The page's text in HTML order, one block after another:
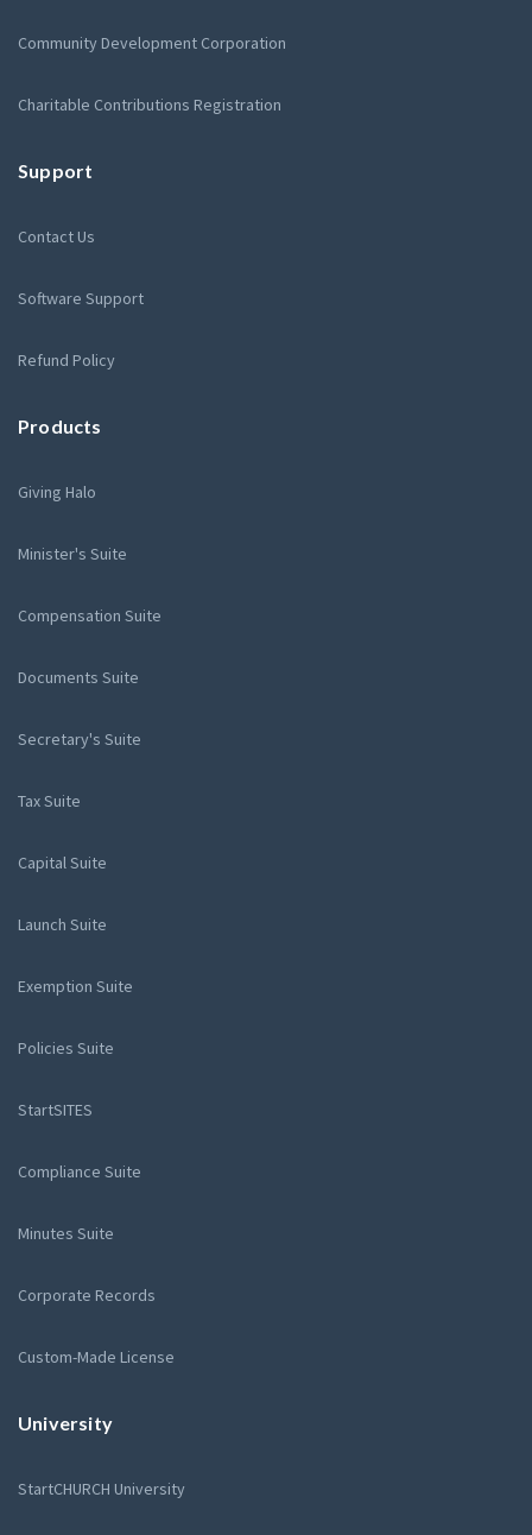
Community Development Corporation
Charitable Contributions Registration
Support
Contact Us
Software Support
Refund Policy
Products
Giving Halo
Minister's Suite
Compensation Suite
Documents Suite
Secretary's Suite
Tax Suite
Capital Suite
Launch Suite
Exemption Suite
Policies Suite
StartSITES
Compliance Suite
Minutes Suite
Corporate Records
Custom-Made License
University
StartCHURCH University